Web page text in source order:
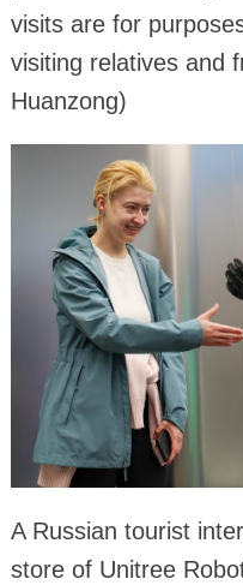
visits are for
visiting relatives and
Huanzong)
A Russian tourist
store of Unitree